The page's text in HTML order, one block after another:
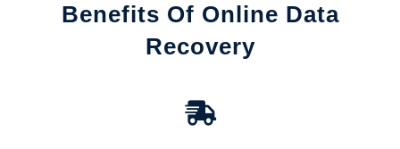
Benefits Of Online Data
Recovery